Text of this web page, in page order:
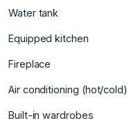
Water tank
Equipped ‌kitchen ‌
Fireplace
Air conditioning ‌(hot/cold) ‌
Built-in ‌wardrobes ‌